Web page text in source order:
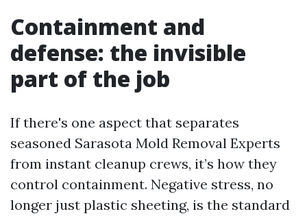
Containment and
defense: the invisible
part of the job
If there's one aspect that separates
seasoned Sarasota Mold Removal Experts
from instant cleanup crews, it’s how they
control containment. Negative stress, no
longer just plastic sheeting, is the standard